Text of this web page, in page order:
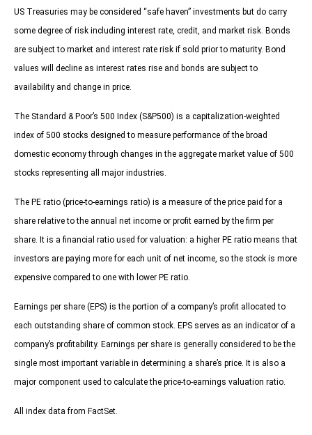
US Treasuries may be considered “safe haven” investments but do carry
some degree of risk including interest rate, credit, and market risk. Bonds
are subject to market and interest rate risk if sold prior to maturity. Bond
values will decline as interest rates rise and bonds are subject to
availability and change in price.
The Standard & Poor’s 500 Index (S&P500) is a capitalization-weighted
index of 500 stocks designed to measure performance of the broad
domestic economy through changes in the aggregate market value of 500
stocks representing all major industries.
The PE ratio (price-to-earnings ratio) is a measure of the price paid for a
share relative to the annual net income or profit earned by the firm per
share. It is a financial ratio used for valuation: a higher PE ratio means that
investors are paying more for each unit of net income, so the stock is more
expensive compared to one with lower PE ratio.
Earnings per share (EPS) is the portion of a company’s profit allocated to
each outstanding share of common stock. EPS serves as an indicator of a
company’s profitability. Earnings per share is generally considered to be the
single most important variable in determining a share’s price. It is also a
major component used to calculate the price-to-earnings valuation ratio.
All index data from FactSet.